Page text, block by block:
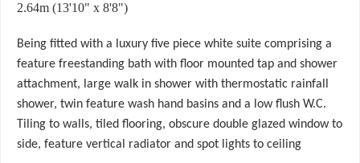
2.64m (13'10" x 8'8")
Being fitted with a luxury five piece white suite comprising a
feature freestanding bath with floor mounted tap and shower
attachment, large walk in shower with thermostatic rainfall
shower, twin feature wash hand basins and a low flush W.C.
Tiling to walls, tiled flooring, obscure double glazed window to
side, feature vertical radiator and spot lights to ceiling